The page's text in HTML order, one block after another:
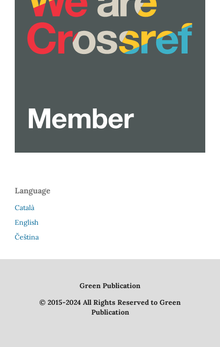
Language
Català
English
Čeština
Green Publication
© 2015-2024 All Rights Reserved to Green
Publication